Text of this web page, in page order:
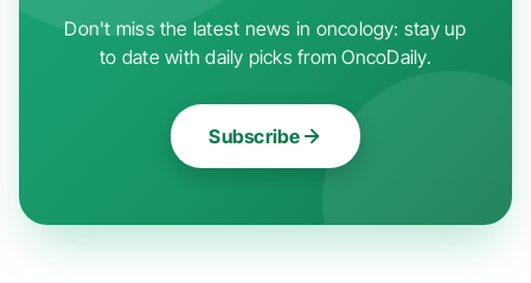
Don't miss the latest news in oncology: stay up
to date with daily picks from OncoDaily.
Subscribe